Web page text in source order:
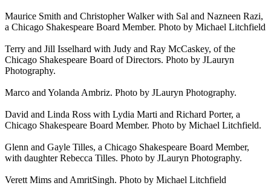
Maurice Smith and Christopher Walker with Sal and Nazneen Razi,
a Chicago Shakespeare Board Member. Photo by Michael Litchfield
Terry and Jill Isselhard with Judy and Ray McCaskey, of the
Chicago Shakespeare Board of Directors. Photo by JLauryn
Photography.
Marco and Yolanda Ambriz. Photo by JLauryn Photography.
David and Linda Ross with Lydia Marti and Richard Porter, a
Chicago Shakespeare Board Member. Photo by Michael Litchfield.
Glenn and Gayle Tilles, a Chicago Shakespeare Board Member,
with daughter Rebecca Tilles. Photo by JLauryn Photography.
Verett Mims and AmritSingh. Photo by Michael Litchfield